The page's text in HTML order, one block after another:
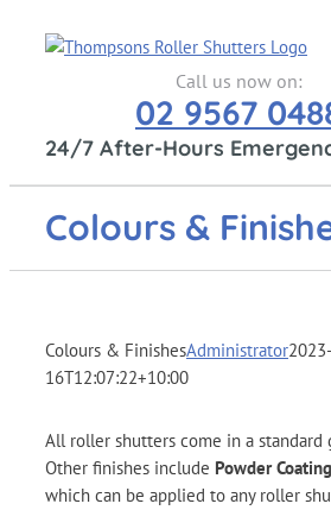
Call us now on:
02 9567
24/7 After-Hours
Colours &
Colours & FinishesAdministrator
16T12:07:22+10:00
All roller shutters come in a standard
Other finishes include Powder Coating
which can be applied to any roller